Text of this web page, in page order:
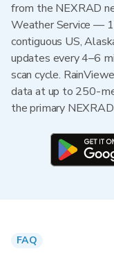
from the NEXRAD
Weather Service —
contiguous US,
updates every 4–6
scan cycle.
data at up to 250-
the primary
FAQ